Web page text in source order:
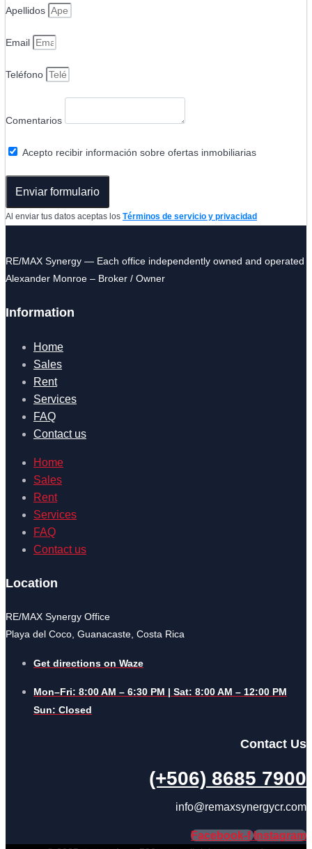
Apellidos
Email
Teléfono
Comentarios
Acepto recibir información sobre ofertas inmobiliarias
Enviar formulario
Al enviar tus datos aceptas los Términos de servicio y privacidad
RE/MAX Synergy — Each office independently owned and operated
Alexander Monroe – Broker / Owner
Information
Home
Sales
Rent
Services
FAQ
Contact us
Home
Sales
Rent
Services
FAQ
Contact us
Location
RE/MAX Synergy Office
Playa del Coco, Guanacaste, Costa Rica
Get directions on Waze
Mon–Fri: 8:00 AM – 6:30 PM | Sat: 8:00 AM – 12:00 PM
Sun: Closed
Contact Us
(+506) 8685 7900
info@remaxsynergycr.com
Facebook-f Instagram